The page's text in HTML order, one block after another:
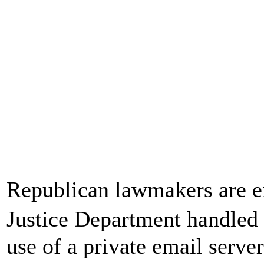
Republican lawmakers are
Justice Department
use of a private email